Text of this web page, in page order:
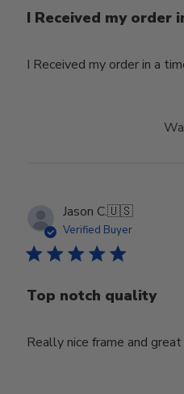
I Received my order
I Received my order in a
Jason C.🇺🇸
Verified Buyer
Top notch quality
Really nice frame and